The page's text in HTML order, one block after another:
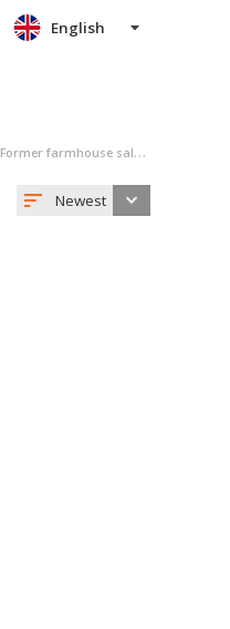
English
Former farmhouse sale Málaš
Newest